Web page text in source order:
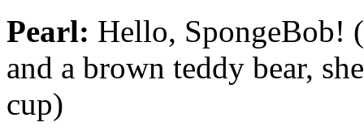
Pearl: Hello, SpongeBob!
and a brown teddy bear,
cup)